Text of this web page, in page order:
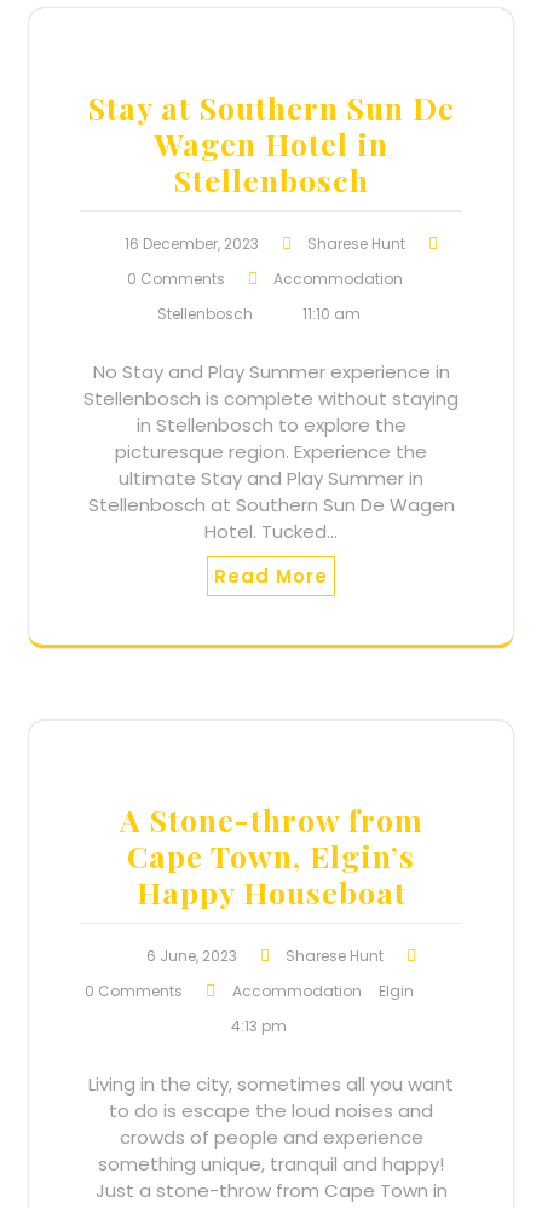
Stay at Southern Sun De
Wagen Hotel in
Stellenbosch
16 December, 2023
Sharese Hunt
0 Comments
Accommodation
Stellenbosch
11:10 am
No Stay and Play Summer experience in
Stellenbosch is complete without staying
in Stellenbosch to explore the
picturesque region. Experience the
ultimate Stay and Play Summer in
Stellenbosch at Southern Sun De Wagen
Hotel. Tucked…
Read More
A Stone-throw from
Cape Town, Elgin’s
Happy Houseboat
6 June, 2023
Sharese Hunt
0 Comments
Accommodation
Elgin
4:13 pm
Living in the city, sometimes all you want
to do is escape the loud noises and
crowds of people and experience
something unique, tranquil and happy!
Just a stone-throw from Cape Town in